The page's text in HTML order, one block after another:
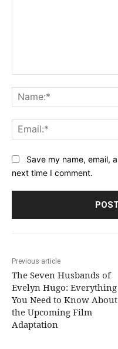
Save my name, email,
next time I comment.
Previous article
The Seven Husbands of
Evelyn Hugo: Everything
You Need to Know About
the Upcoming Film
Adaptation